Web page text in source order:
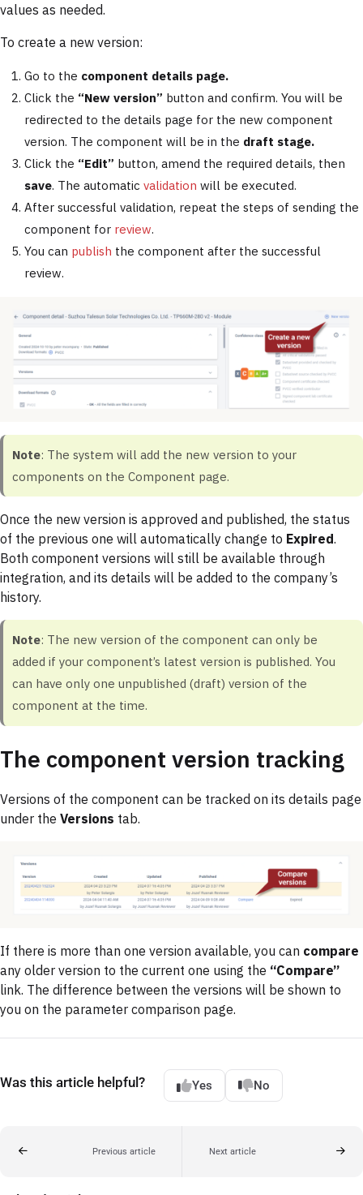
values as needed.
To create a new version:
Go to the component details page.
Click the “New version” button and confirm. You will be
redirected to the details page for the new component
version. The component will be in the draft stage.
Click the “Edit” button, amend the required details, then
save. The automatic validation will be executed.
After successful validation, repeat the steps of sending the
component for review.
You can publish the component after the successful
review.
Note: The system will add the new version to your
components on the Component page.
Once the new version is approved and published, the status
of the previous one will automatically change to Expired.
Both component versions will still be available through
integration, and its details will be added to the company’s
history.
Note: The new version of the component can only be
added if your component’s latest version is published. You
can have only one unpublished (draft) version of the
component at the time.
The component version tracking
Versions of the component can be tracked on its details page
under the Versions tab.
If there is more than one version available, you can compare
any older version to the current one using the “Compare”
link. The difference between the versions will be shown to
you on the parameter comparison page.
Was this article helpful? Yes No
Previous article Next article